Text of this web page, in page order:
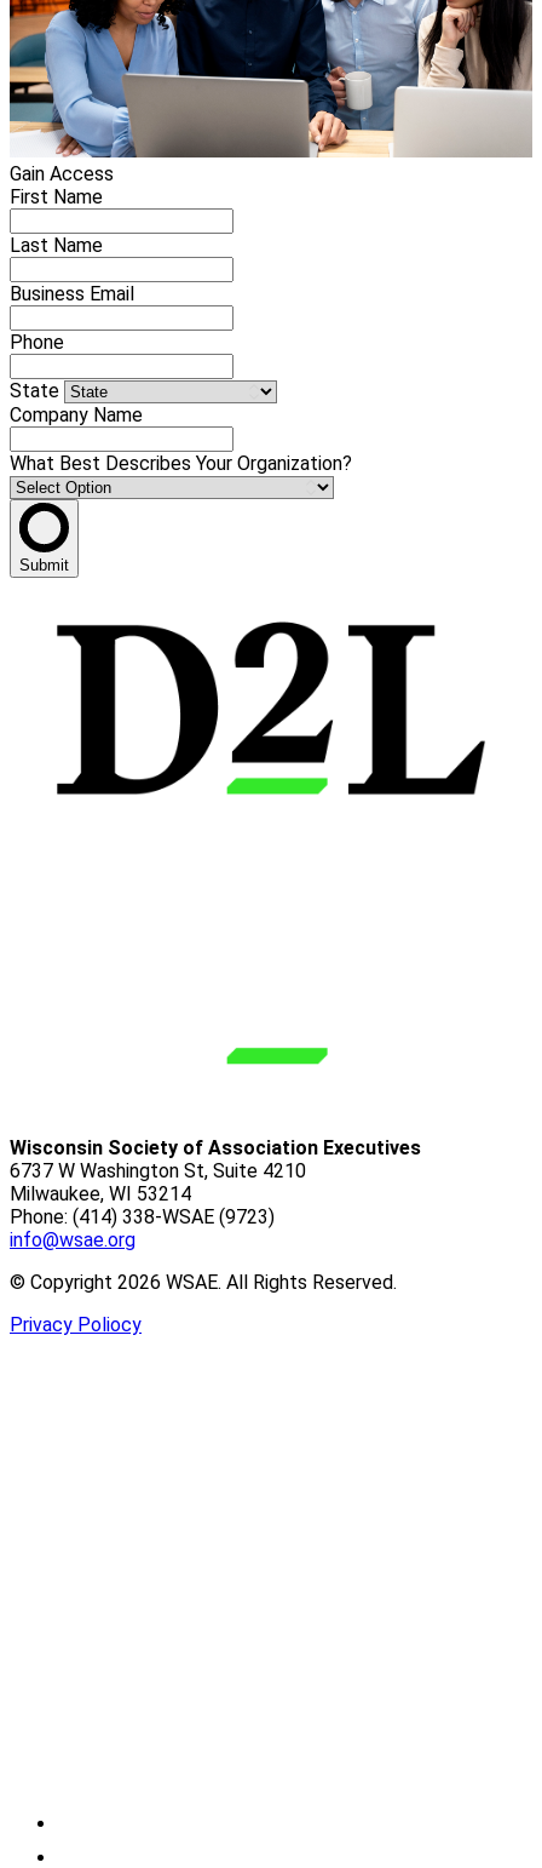
Gain Access
First Name
Last Name
Business Email
Phone
State
Company Name
What Best Describes Your Organization?
Submit
Wisconsin Society of Association Executives
6737 W Washington St, Suite 4210
Milwaukee, WI 53214
Phone: (414) 338-WSAE (9723)
info@wsae.org
© Copyright 2026 WSAE. All Rights Reserved.
Privacy Poliocy